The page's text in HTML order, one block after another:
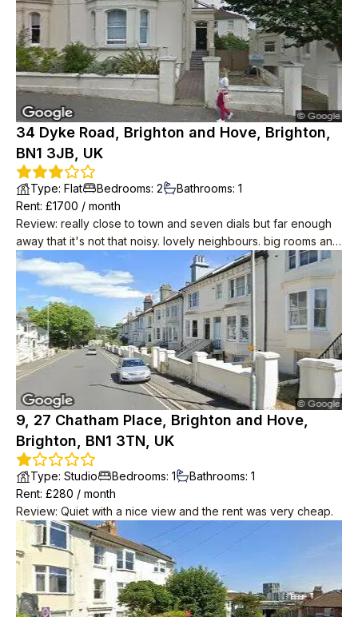
34 Dyke Road, Brighton and Hove, Brighton,
BN1 3JB, UK
Type: Flat Bedrooms: 2 Bathrooms: 1
Rent: £1700 / month
Review: really close to town and seven dials but far enough
away that it's not that noisy. lovely neighbours. big rooms and
period features like wood floors and big sash windows. cool
in summer. you can see the sea! it's about 10 minutes away.
modern conveniences including induction hobs, drench
shower, small dishwasher.
9, 27 Chatham Place, Brighton and Hove,
Brighton, BN1 3TN, UK
Type: Studio Bedrooms: 1 Bathrooms: 1
Rent: £280 / month
Review: Quiet with a nice view and the rent was very cheap.